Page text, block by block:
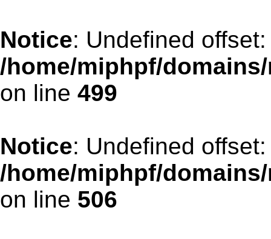
Notice: Undefined
/home/miphpf/
on line 499
Notice: Undefined
/home/miphpf/
on line 506